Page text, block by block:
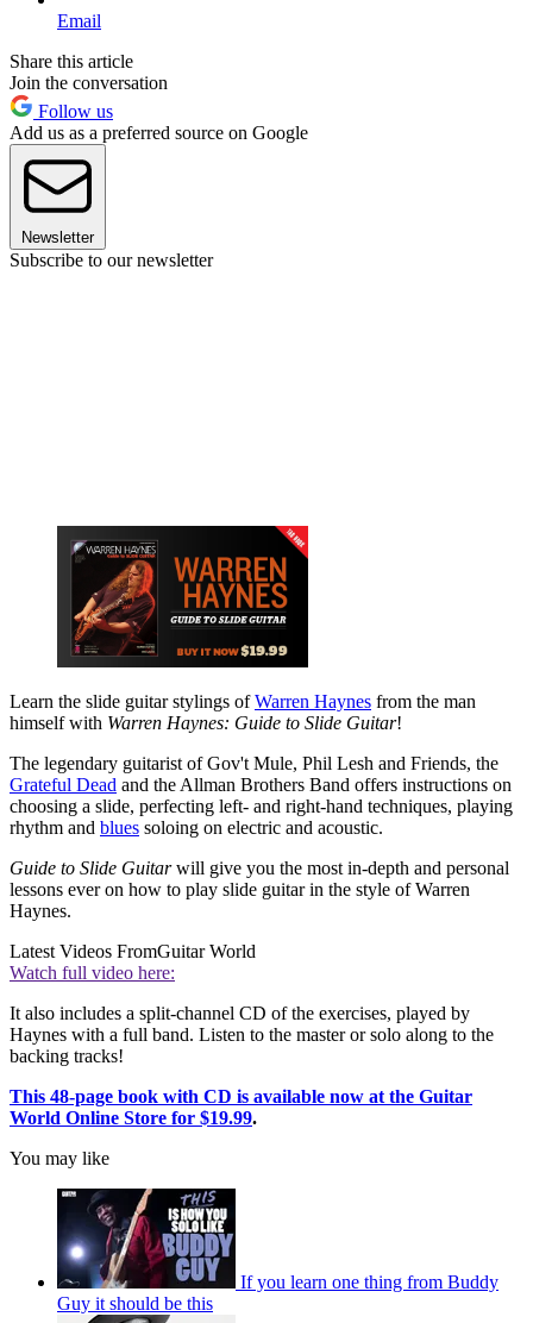
Email
Share this article
Join the conversation
Follow us
Add us as a preferred source on Google
Newsletter
Subscribe to our newsletter
Learn the slide guitar stylings ofWarren Haynes from the man
himself with Warren Haynes: Guide to Slide Guitar!
The legendary guitarist of Gov't Mule, Phil Lesh and Friends, the
Grateful Dead and the Allman Brothers Band offers instructions on
choosing a slide, perfecting left- and right-hand techniques, playing
rhythm and blues soloing on electric and acoustic.
Guide to Slide Guitarwill give you the most in-depth and personal
lessons ever on how to play slide guitar in the style of Warren
Haynes.
Latest Videos FromGuitar World
Watch full video here:
It also includes a split-channel CD of the exercises, played by
Haynes with a full band. Listen to the master or solo along to the
backing tracks!
This 48-page book with CD is available now at the Guitar
World Online Store for $19.99.
You may like
If you learn one thing from Buddy
Guy it should be this